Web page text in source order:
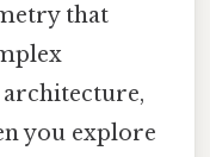
that
you explore